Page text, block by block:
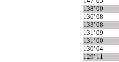
138' 00
136' 08
133' 08
131' 09
131' 00
130' 04
129' 11